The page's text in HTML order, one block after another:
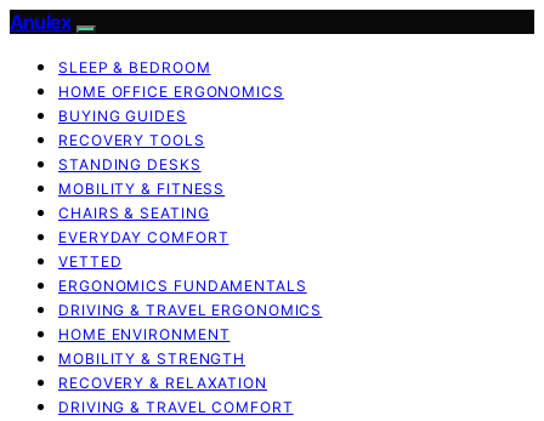
Anulex
SLEEP & BEDROOM
HOME OFFICE ERGONOMICS
BUYING GUIDES
RECOVERY TOOLS
STANDING DESKS
MOBILITY & FITNESS
CHAIRS & SEATING
EVERYDAY COMFORT
VETTED
ERGONOMICS FUNDAMENTALS
DRIVING & TRAVEL ERGONOMICS
HOME ENVIRONMENT
MOBILITY & STRENGTH
RECOVERY & RELAXATION
DRIVING & TRAVEL COMFORT